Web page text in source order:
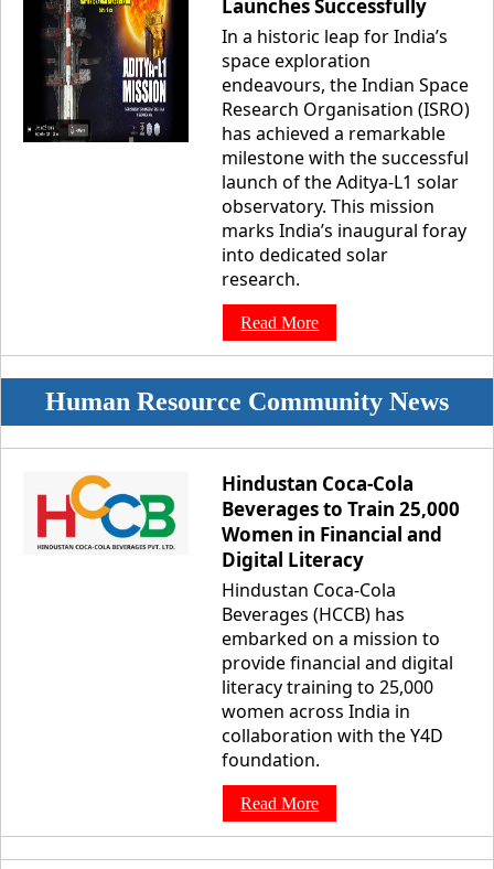
Launches Successfully
In a historic leap for India’s
space exploration
endeavours, the Indian Space
Research Organisation (ISRO)
has achieved a remarkable
milestone with the successful
launch of the Aditya-L1 solar
observatory. This mission
marks India’s inaugural foray
into dedicated solar
research.
Read More
Human Resource Community News
Hindustan Coca-Cola
Beverages to Train 25,000
Women in Financial and
Digital Literacy
Hindustan Coca-Cola
Beverages (HCCB) has
embarked on a mission to
provide financial and digital
literacy training to 25,000
women across India in
collaboration with the Y4D
foundation.
Read More